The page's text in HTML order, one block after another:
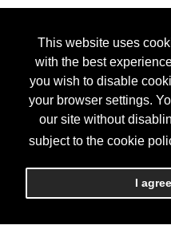
This website uses
with the best
you wish to disable
your browser settings.
our site without
subject to the cookie
I agree